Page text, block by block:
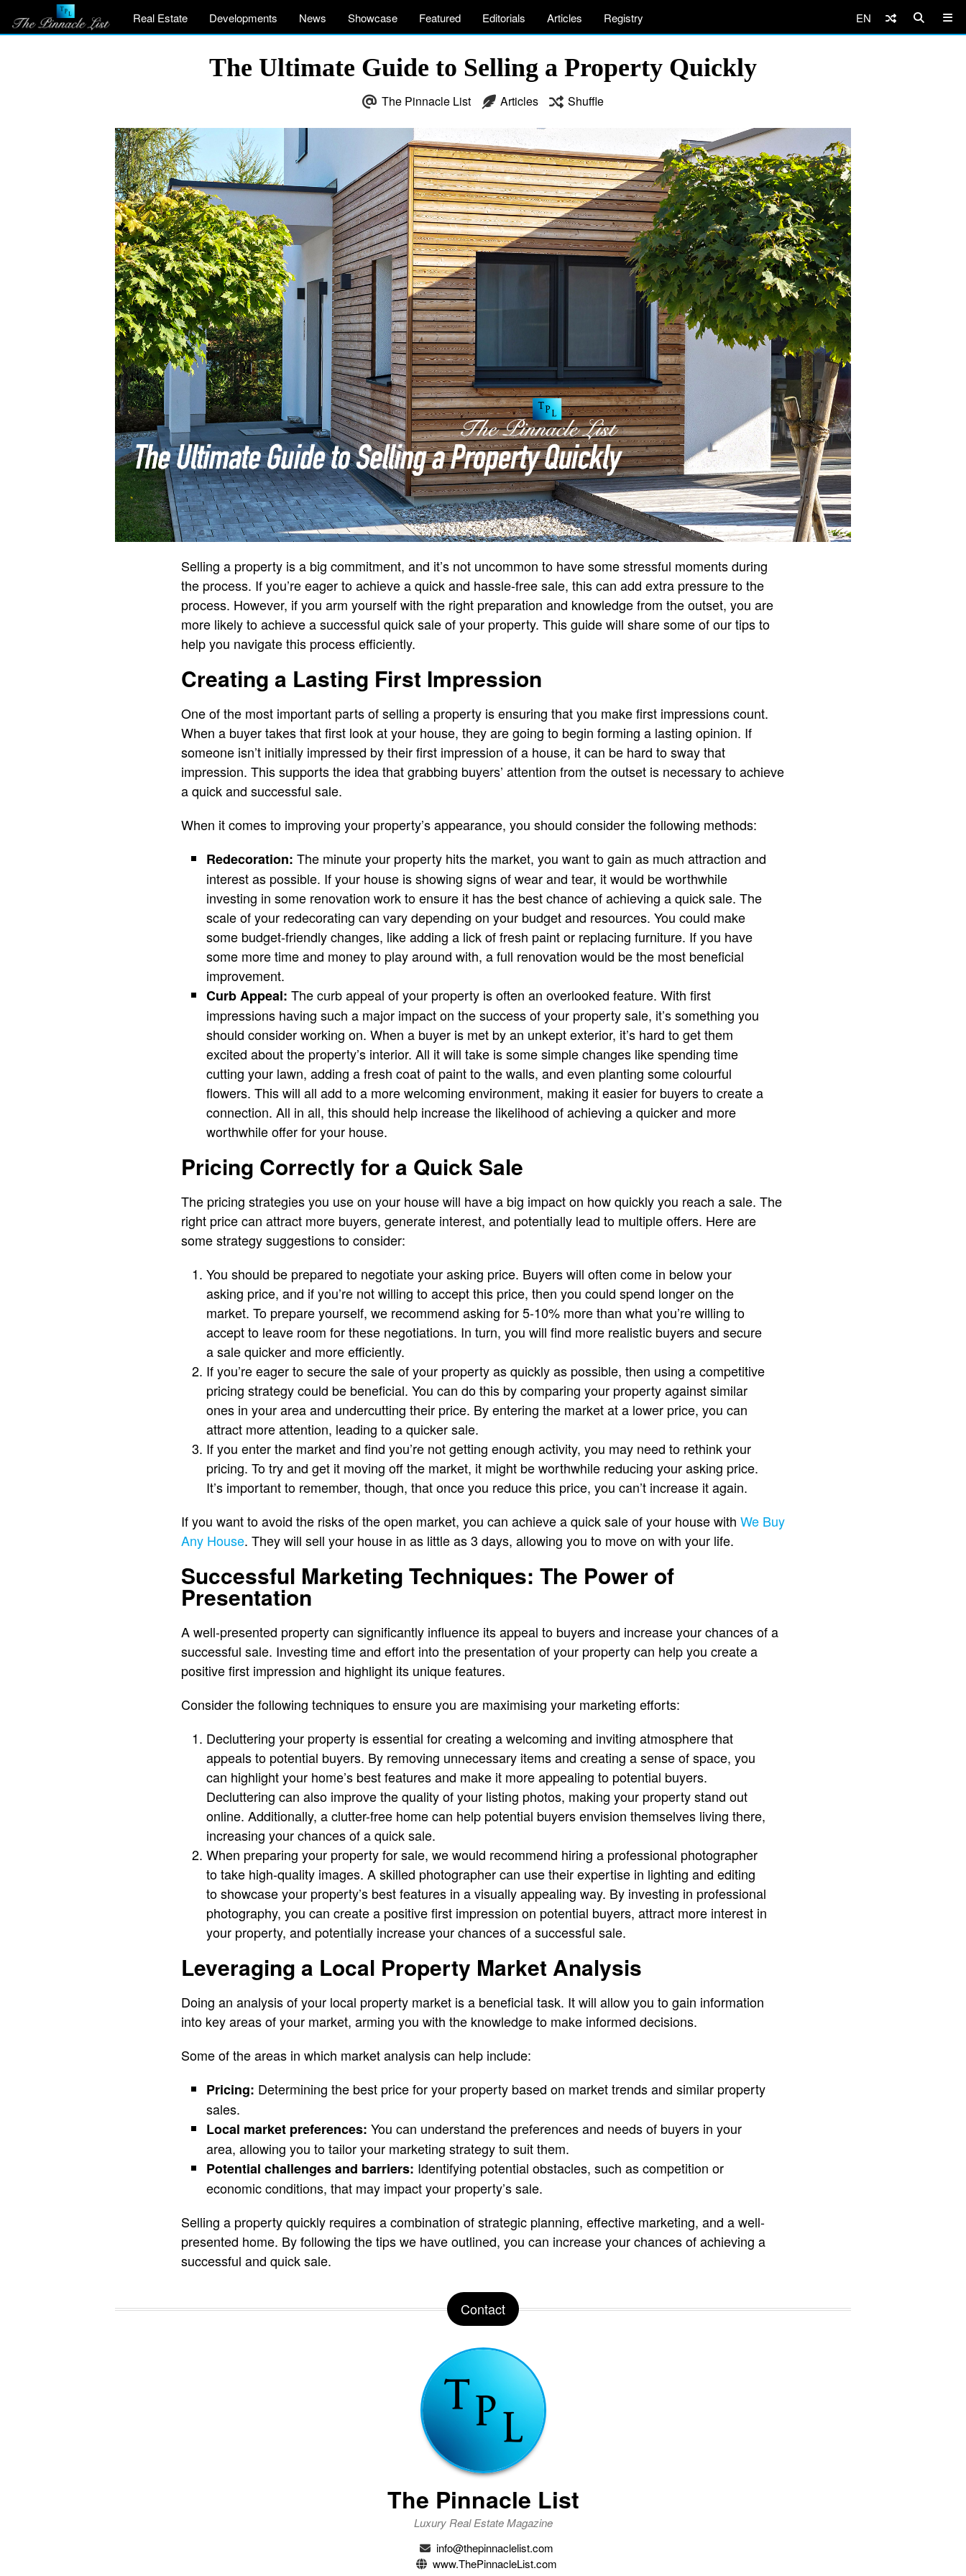
Real Estate Developments News Showcase Featured Editorials Articles Registry EN
The Ultimate Guide to Selling a Property Quickly
The Pinnacle List Articles Shuffle
Selling a property is a big commitment, and it’s not uncommon to have some stressful moments during
the process. If you’re eager to achieve a quick and hassle-free sale, this can add extra pressure to the
process. However, if you arm yourself with the right preparation and knowledge from the outset, you are
more likely to achieve a successful quick sale of your property. This guide will share some of our tips to
help you navigate this process efficiently.
Creating a Lasting First Impression
One of the most important parts of selling a property is ensuring that you make first impressions count.
When a buyer takes that first look at your house, they are going to begin forming a lasting opinion. If
someone isn’t initially impressed by their first impression of a house, it can be hard to sway that
impression. This supports the idea that grabbing buyers’ attention from the outset is necessary to achieve
a quick and successful sale.
When it comes to improving your property’s appearance, you should consider the following methods:
Redecoration: The minute your property hits the market, you want to gain as much attraction and
interest as possible. If your house is showing signs of wear and tear, it would be worthwhile
investing in some renovation work to ensure it has the best chance of achieving a quick sale. The
scale of your redecorating can vary depending on your budget and resources. You could make
some budget-friendly changes, like adding a lick of fresh paint or replacing furniture. If you have
some more time and money to play around with, a full renovation would be the most beneficial
improvement.
Curb Appeal: The curb appeal of your property is often an overlooked feature. With first
impressions having such a major impact on the success of your property sale, it’s something you
should consider working on. When a buyer is met by an unkept exterior, it’s hard to get them
excited about the property’s interior. All it will take is some simple changes like spending time
cutting your lawn, adding a fresh coat of paint to the walls, and even planting some colourful
flowers. This will all add to a more welcoming environment, making it easier for buyers to create a
connection. All in all, this should help increase the likelihood of achieving a quicker and more
worthwhile offer for your house.
Pricing Correctly for a Quick Sale
The pricing strategies you use on your house will have a big impact on how quickly you reach a sale. The
right price can attract more buyers, generate interest, and potentially lead to multiple offers. Here are
some strategy suggestions to consider:
You should be prepared to negotiate your asking price. Buyers will often come in below your
asking price, and if you’re not willing to accept this price, then you could spend longer on the
market. To prepare yourself, we recommend asking for 5-10% more than what you’re willing to
accept to leave room for these negotiations. In turn, you will find more realistic buyers and secure
a sale quicker and more efficiently.
If you’re eager to secure the sale of your property as quickly as possible, then using a competitive
pricing strategy could be beneficial. You can do this by comparing your property against similar
ones in your area and undercutting their price. By entering the market at a lower price, you can
attract more attention, leading to a quicker sale.
If you enter the market and find you’re not getting enough activity, you may need to rethink your
pricing. To try and get it moving off the market, it might be worthwhile reducing your asking price.
It’s important to remember, though, that once you reduce this price, you can’t increase it again.
If you want to avoid the risks of the open market, you can achieve a quick sale of your house with We Buy
Any House. They will sell your house in as little as 3 days, allowing you to move on with your life.
Successful Marketing Techniques: The Power of
Presentation
A well-presented property can significantly influence its appeal to buyers and increase your chances of a
successful sale. Investing time and effort into the presentation of your property can help you create a
positive first impression and highlight its unique features.
Consider the following techniques to ensure you are maximising your marketing efforts:
Decluttering your property is essential for creating a welcoming and inviting atmosphere that
appeals to potential buyers. By removing unnecessary items and creating a sense of space, you
can highlight your home’s best features and make it more appealing to potential buyers.
Decluttering can also improve the quality of your listing photos, making your property stand out
online. Additionally, a clutter-free home can help potential buyers envision themselves living there,
increasing your chances of a quick sale.
When preparing your property for sale, we would recommend hiring a professional photographer
to take high-quality images. A skilled photographer can use their expertise in lighting and editing
to showcase your property’s best features in a visually appealing way. By investing in professional
photography, you can create a positive first impression on potential buyers, attract more interest in
your property, and potentially increase your chances of a successful sale.
Leveraging a Local Property Market Analysis
Doing an analysis of your local property market is a beneficial task. It will allow you to gain information
into key areas of your market, arming you with the knowledge to make informed decisions.
Some of the areas in which market analysis can help include:
Pricing: Determining the best price for your property based on market trends and similar property
sales.
Local market preferences: You can understand the preferences and needs of buyers in your
area, allowing you to tailor your marketing strategy to suit them.
Potential challenges and barriers: Identifying potential obstacles, such as competition or
economic conditions, that may impact your property’s sale.
Selling a property quickly requires a combination of strategic planning, effective marketing, and a well-
presented home. By following the tips we have outlined, you can increase your chances of achieving a
successful and quick sale.
Contact
The Pinnacle List
Luxury Real Estate Magazine
info@thepinnaclelist.com
www.ThePinnacleList.com